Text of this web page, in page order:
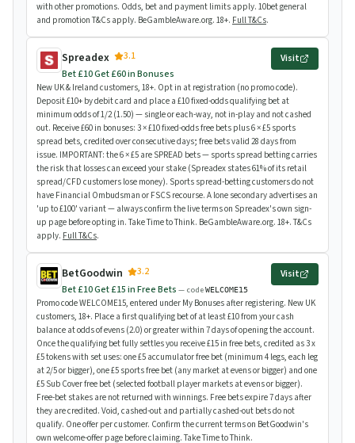
with other promotions. Odds, bet and payment limits apply. 10bet general
and promotion T&Cs apply. BeGambleAware.org. 18+. Full T&Cs.
Spreadex
3.1
Bet £10 Get £60 in Bonuses
Visit
New UK & Ireland customers, 18+. Opt in at registration (no promo code).
Deposit £10+ by debit card and place a £10 fixed-odds qualifying bet at
minimum odds of 1/2 (1.50) — single or each-way, not in-play and not cashed
out. Receive £60 in bonuses: 3 × £10 fixed-odds free bets plus 6 × £5 sports
spread bets, credited over consecutive days; free bets valid 28 days from
issue. IMPORTANT: the 6 × £5 are SPREAD bets — sports spread betting carries
the risk that losses can exceed your stake (Spreadex states 61% of its retail
spread/CFD customers lose money). Sports spread-betting customers do not
have Financial Ombudsman or FSCS recourse. A lone secondary advertises an
'up to £100' variant — always confirm the live terms on Spreadex's own sign-
up page before opting in. Take Time to Think. BeGambleAware.org. 18+. T&Cs
apply. Full T&Cs.
BetGoodwin
3.2
Bet £10 Get £15 in Free Bets — codeWELCOME15
Visit
Promo code WELCOME15, entered under My Bonuses after registering. New UK
customers, 18+. Place a first qualifying bet of at least £10 from your cash
balance at odds of evens (2.0) or greater within 7 days of opening the account.
Once the qualifying bet fully settles you receive £15 in free bets, credited as 3 x
£5 tokens with set uses: one £5 accumulator free bet (minimum 4 legs, each leg
at 2/5 or bigger), one £5 sports free bet (any market at evens or bigger) and one
£5 Sub Cover free bet (selected football player markets at evens or bigger).
Free-bet stakes are not returned with winnings. Free bets expire 7 days after
they are credited. Void, cashed-out and partially cashed-out bets do not
qualify. One offer per customer. Confirm the current terms on BetGoodwin's
own welcome-offer page before claiming. Take Time to Think.